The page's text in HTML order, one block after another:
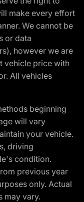
make every effort
We cannot be
or data
however we are
vehicle price with
All vehicles
beginning
will vary
your vehicle.
driving
condition.
previous year
only. Actual
may vary.